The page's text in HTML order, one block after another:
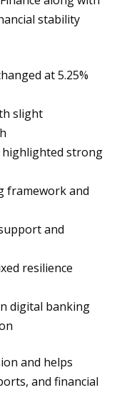
stability
at 5.25%
slight
highlighted strong
framework and
and
resilience
digital banking
and helps
and financial